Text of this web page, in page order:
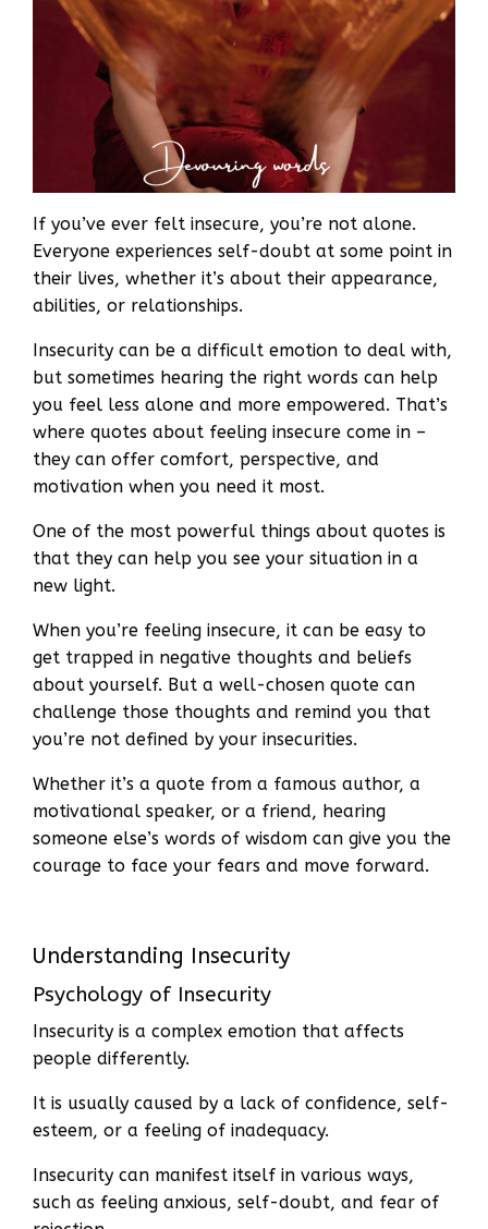
If you’ve ever felt insecure, you’re not alone.
Everyone experiences self-doubt at some point in
their lives, whether it’s about their appearance,
abilities, or relationships.
Insecurity can be a difficult emotion to deal with,
but sometimes hearing the right words can help
you feel less alone and more empowered. That’s
where quotes about feeling insecure come in –
they can offer comfort, perspective, and
motivation when you need it most.
One of the most powerful things about quotes is
that they can help you see your situation in a
new light.
When you’re feeling insecure, it can be easy to
get trapped in negative thoughts and beliefs
about yourself. But a well-chosen quote can
challenge those thoughts and remind you that
you’re not defined by your insecurities.
Whether it’s a quote from a famous author, a
motivational speaker, or a friend, hearing
someone else’s words of wisdom can give you the
courage to face your fears and move forward.
Understanding Insecurity
Psychology of Insecurity
Insecurity is a complex emotion that affects
people differently.
It is usually caused by a lack of confidence, self-
esteem, or a feeling of inadequacy.
Insecurity can manifest itself in various ways,
such as feeling anxious, self-doubt, and fear of